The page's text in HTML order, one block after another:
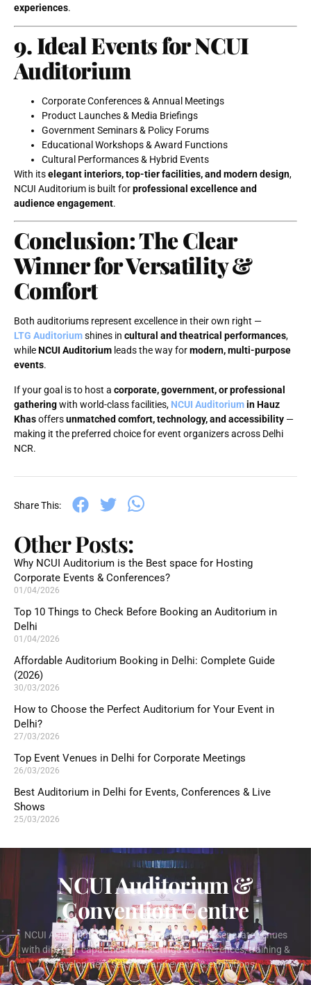
experiences.
9. Ideal Events for NCUI
Auditorium
Corporate Conferences & Annual Meetings
Product Launches & Media Briefings
Government Seminars & Policy Forums
Educational Workshops & Award Functions
Cultural Performances & Hybrid Events
With itselegant interiors, top-tier facilities, and modern design,
NCUI Auditorium is built forprofessional excellence and
audience engagement.
Conclusion: The Clear
Winner for Versatility &
Comfort
Both auditoriums represent excellence in their own right —
LTG Auditoriumshines in cultural and theatrical performances,
whileNCUI Auditorium leads the way formodern, multi-purpose
events.
If your goal is to host a corporate, government, or professional
gatheringwith world-class facilities, NCUI Auditoriumin Hauz
Khasoffersunmatched comfort, technology, and accessibility —
making it the preferred choice for event organizers across Delhi
NCR.
Share This:
Other Posts:
Why NCUI Auditorium is the Best space for Hosting
Corporate Events & Conferences?
01/04/2026
Top 10 Things to Check Before Booking an Auditorium in
Delhi
01/04/2026
Affordable Auditorium Booking in Delhi: Complete Guide
(2026)
30/03/2026
How to Choose the Perfect Auditorium for Your Event in
Delhi?
27/03/2026
Top Event Venues in Delhi for Corporate Meetings
26/03/2026
Best Auditorium in Delhi for Events, Conferences & Live
Shows
25/03/2026
NCUI Auditorium &
Convention Centre
NCUI Auditorium & Convention Centre offers separate venues
with different capacities for meetings & conferences, training &
development sessions and events & exhibitions.